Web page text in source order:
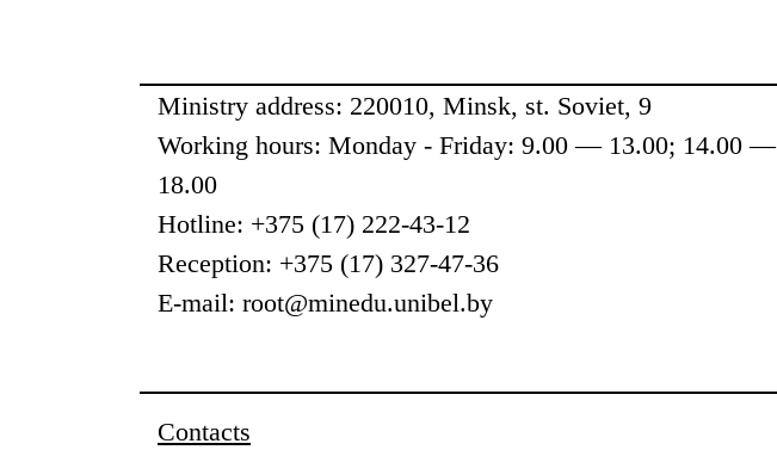
Ministry address: 220010, Minsk, st. Soviet, 9
Working hours: Monday - Friday: 9.00 — 13.00; 14.00 —
18.00
Hotline: +375 (17) 222-43-12
Reception: +375 (17) 327-47-36
E-mail: root@minedu.unibel.by
Contacts